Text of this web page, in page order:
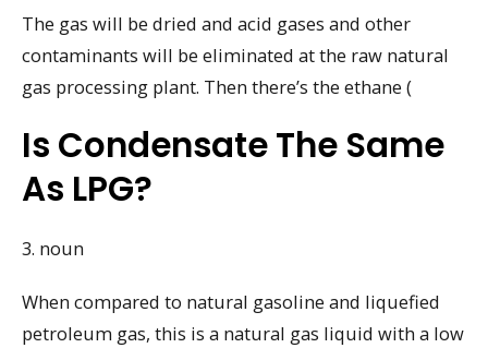
The gas will be dried and acid gases and other
contaminants will be eliminated at the raw natural
gas processing plant. Then there’s the ethane (
Is Condensate The Same
As LPG?
3. noun
When compared to natural gasoline and liquefied
petroleum gas, this is a natural gas liquid with a low